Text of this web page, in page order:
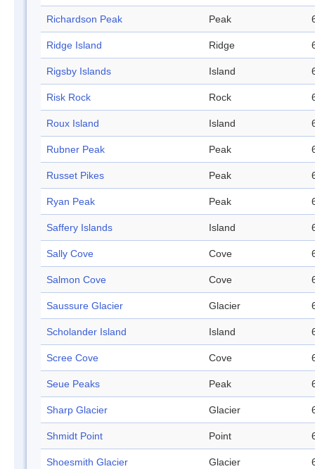
Richardson Peak Peak
Ridge Island Ridge
Rigsby Islands Island
Risk Rock Rock
Roux Island Island
Rubner Peak Peak
Russet Pikes Peak
Ryan Peak Peak
Saffery Islands Island
Sally Cove Cove
Salmon Cove Cove
Saussure Glacier Glacier
Scholander Island Island
Scree Cove Cove
Seue Peaks Peak
Sharp Glacier Glacier
Shmidt Point Point
Shoesmith Glacier Glacier